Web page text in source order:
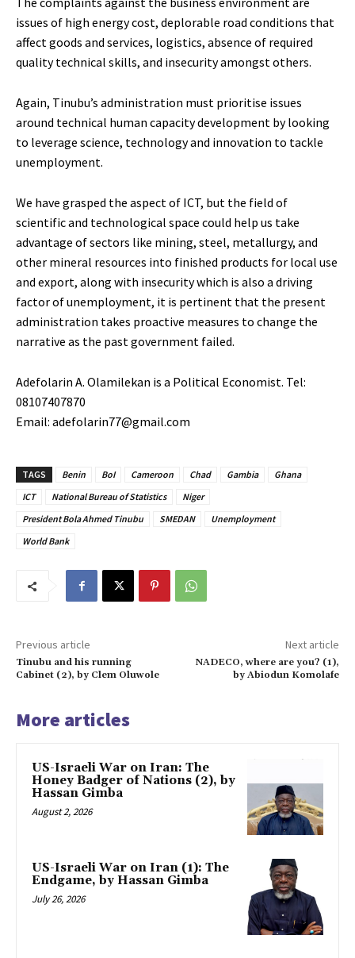
issues of high energy cost, deplorable road conditions that
affect goods and services, logistics, absence of required
quality technical skills, and insecurity amongst others.
Again, Tinubu’s administration must prioritise issues
around technical human capacity development by looking
to leverage science, technology and innovation to tackle
unemployment.
We have grasped the aspect of ICT, but the field of
scientific and technological space could help us take
advantage of sectors like mining, steel, metallurgy, and
other mineral resources into finished products for local use
and export, along with insecurity which is also a driving
factor of unemployment, it is pertinent that the present
administration takes proactive measures to change the
narrative as the past government failed.
Adefolarin A. Olamilekan is a Political Economist. Tel:
08107407870
Email: adefolarin77@gmail.com
TAGS Benin BoI Cameroon Chad Gambia
Ghana
ICT
National Bureau of Statistics
Niger
President Bola Ahmed Tinubu
SMEDAN
Unemployment
World Bank
Previous article
Tinubu and his running
Cabinet (2), by Clem Oluwole
Next article
NADECO, where are you? (1),
by Abiodun Komolafe
More articles
US-Israeli War on Iran: The
Honey Badger of Nations (2), by
Hassan Gimba
August 2, 2026
US-Israeli War on Iran (1): The
Endgame, by Hassan Gimba
July 26, 2026